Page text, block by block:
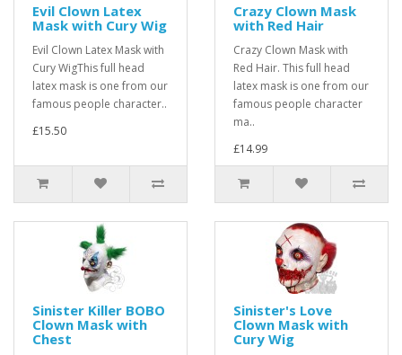
Evil Clown Latex
Mask with Cury Wig
Evil Clown Latex Mask with
Cury WigThis full head
latex mask is one from our
famous people character..
£15.50
Crazy Clown Mask
with Red Hair
Crazy Clown Mask with
Red Hair. This full head
latex mask is one from our
famous people character
ma..
£14.99
Sinister Killer BOBO
Clown Mask with
Chest
Sinister's Love
Clown Mask with
Cury Wig